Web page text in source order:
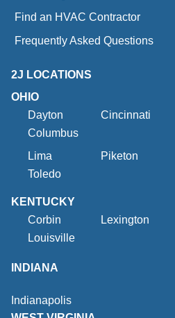
Find an HVAC Contractor
Frequently Asked Questions
2J LOCATIONS
OHIO
Dayton
Cincinnati
Columbus
Lima
Piketon
Toledo
KENTUCKY
Corbin
Lexington
Louisville
INDIANA
Indianapolis